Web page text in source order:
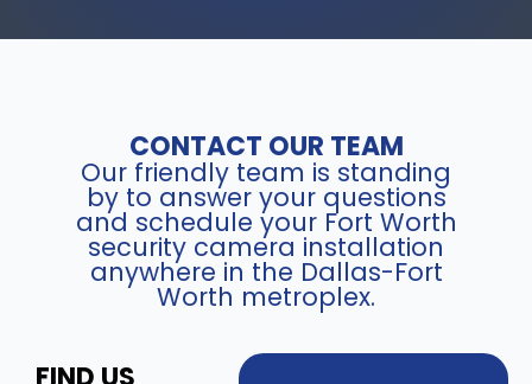
CONTACT OUR TEAM
Our friendly team is standing
by to answer your questions
and schedule your Fort Worth
security camera installation
anywhere in the Dallas-Fort
Worth metroplex.